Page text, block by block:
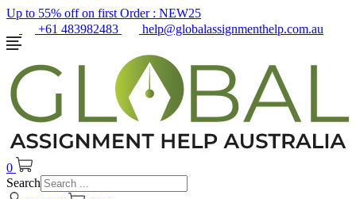
Up to 55% off on first Order : NEW25
+61 483982483
help@globalassignmenthelp.com.au
0
Search